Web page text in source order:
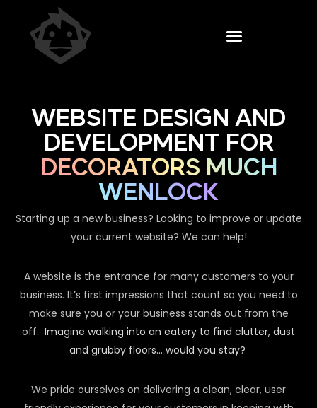
WEBSITE DESIGN AND
DEVELOPMENT FOR
DECORATORS MUCH
WENLOCK
Starting up a new business? Looking to improve or update
your current website? We can help!
A website is the entrance for many customers to your
business. It’s first impressions that count so you need to
make sure you or your business stands out from the
off. Imagine walking into an eatery to find clutter, dust
and grubby floors… would you stay?
We pride ourselves on delivering a clean, clear, user